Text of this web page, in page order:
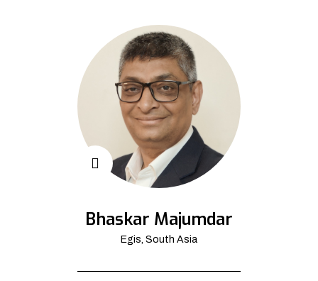
Bhaskar Majumdar
Egis, South Asia